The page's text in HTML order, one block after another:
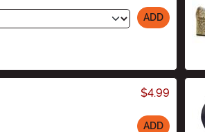
ADD
$4.99
ADD